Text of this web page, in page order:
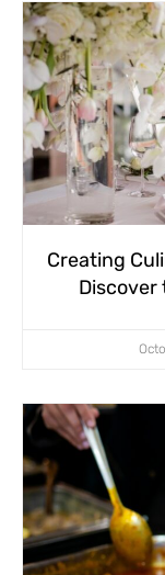
Creating
Discover